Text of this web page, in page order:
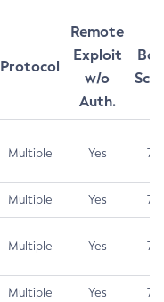
Protocol
Remote
Exploit
w/o
Auth.
Multiple Yes 7.5
Multiple Yes 7.5
Multiple Yes 7.5
Multiple Yes 7.4